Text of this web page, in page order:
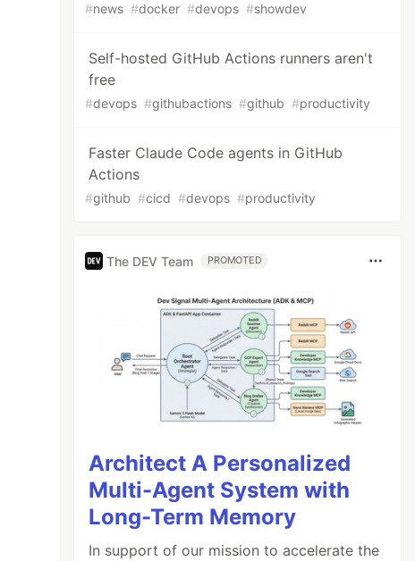
#news #docker #devops #showdev
Self-hosted GitHub Actions runners aren't
free
#devops #githubactions #github #productivity
Faster Claude Code agents in GitHub
Actions
#github #cicd #devops #productivity
The DEV Team PROMOTED
Architect A Personalized
Multi-Agent System with
Long-Term Memory
In support of our mission to accelerate the